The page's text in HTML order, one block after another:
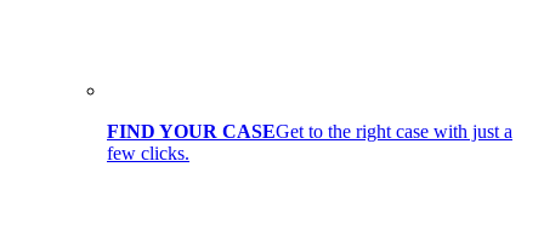
FIND YOUR CASEGet to the right case with just a
few clicks.